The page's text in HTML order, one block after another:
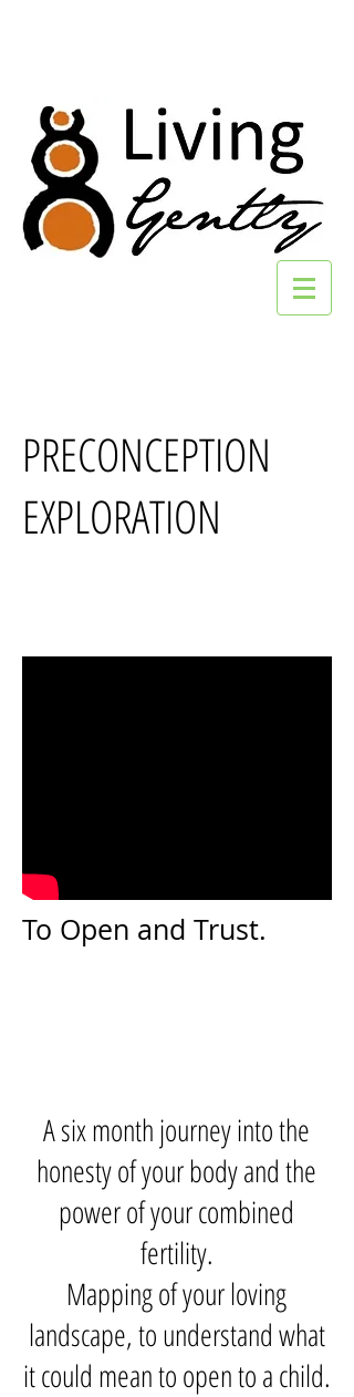
PRECONCEPTION
EXPLORATION
To Open and Trust.
A six month journey into the
honesty of your body and the
power of your combined
fertility.
Mapping of your loving
landscape, to understand what
it could mean to open to a child.